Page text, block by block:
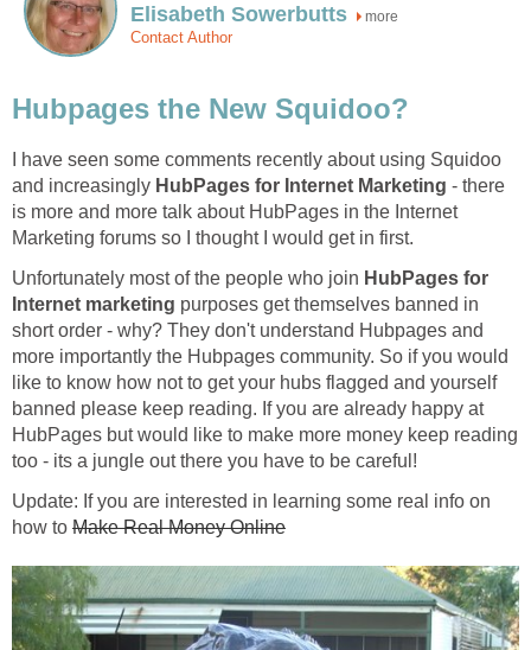
Elisabeth Sowerbutts more
Contact Author
Hubpages the New Squidoo?
I have seen some comments recently about using Squidoo
and increasingly HubPages for Internet Marketing - there
is more and more talk about HubPages in the Internet
Marketing forums so I thought I would get in first.
Unfortunately most of the people who join HubPages for
Internet marketing purposes get themselves banned in
short order - why? They don't understand Hubpages and
more importantly the Hubpages community. So if you would
like to know how not to get your hubs flagged and yourself
banned please keep reading. If you are already happy at
HubPages but would like to make more money keep reading
too - its a jungle out there you have to be careful!
Update: If you are interested in learning some real info on
how to Make Real Money Online